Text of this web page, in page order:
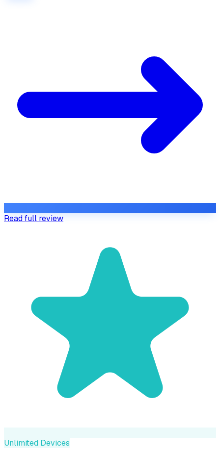
Read full review
Unlimited Devices